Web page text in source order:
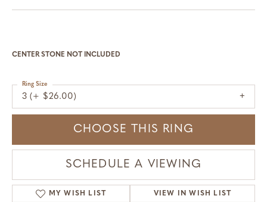
CENTER STONE NOT INCLUDED
3 (+ $26.00)
Ring Size
CHOOSE THIS RING
SCHEDULE A VIEWING
MY WISH LIST VIEW IN WISH LIST